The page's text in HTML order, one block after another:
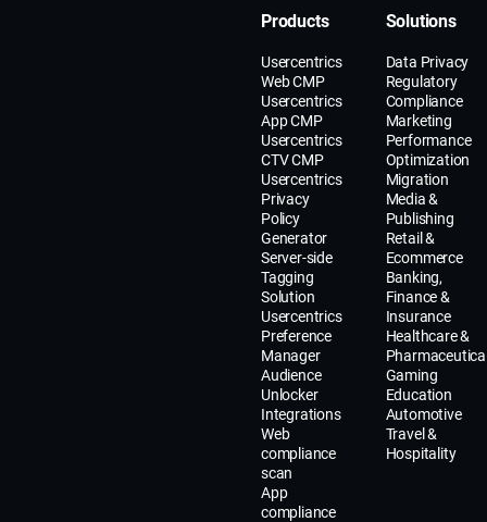
Products
Usercentrics
Web CMP
Usercentrics
App CMP
Usercentrics
CTV CMP
Usercentrics
Privacy
Policy
Generator
Server-side
Tagging
Solution
Usercentrics
Preference
Manager
Audience
Unlocker
Integrations
Web
compliance
scan
App
compliance
Solutions
Data Privacy
Regulatory
Compliance
Marketing
Performance
Optimization
Migration
Media &
Publishing
Retail &
Ecommerce
Banking,
Finance &
Insurance
Healthcare &
Gaming
Education
Automotive
Travel &
Hospitality